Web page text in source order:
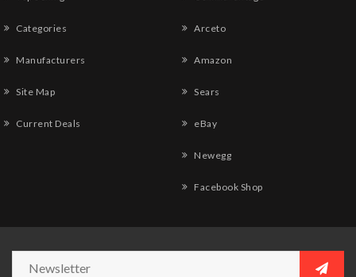
Categories
Manufacturers
Site Map
Current Deals
Arceto
Amazon
Sears
eBay
Newegg
Facebook Shop